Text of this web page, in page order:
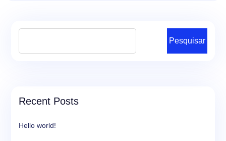
Pesquisar
Recent Posts
Hello world!